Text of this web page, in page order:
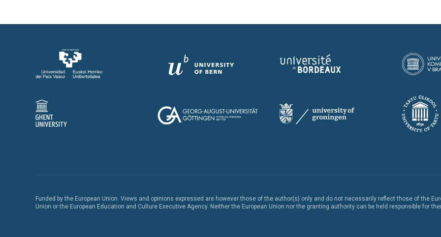
Funded by the European Union. Views and opinions expressed are however those of the author(s) only and do not necessarily reflect those of the
Union or the European Education and Culture Executive Agency. Neither the European Union nor the granting authority can be held responsible for